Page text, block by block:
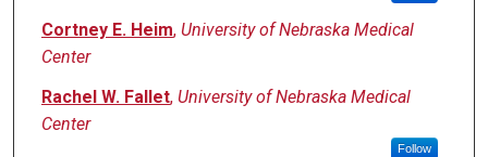
Cortney E. Heim, University of Nebraska Medical
Center
Rachel W. Fallet, University of Nebraska Medical
Center
Follow